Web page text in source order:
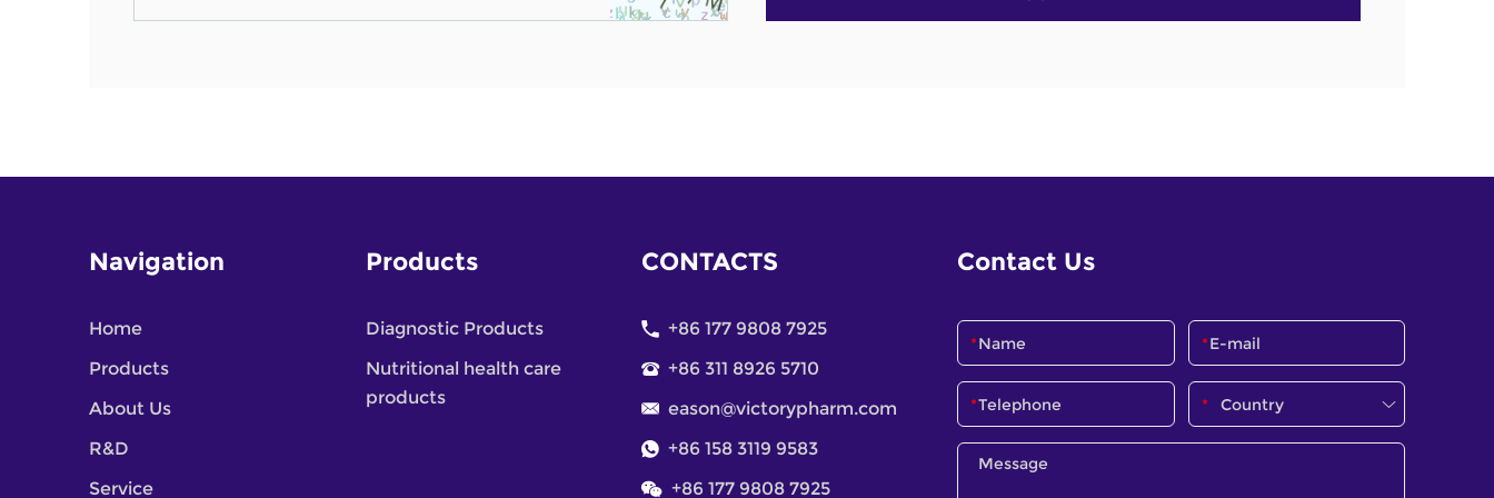
Navigation
Home
Products
About Us
R&D
Service
Products
Diagnostic Products
Nutritional health care
products
CONTACTS
+86 177 9808 7925
+86 311 8926 5710
eason@victorypharm.com
+86 158 3119 9583
+86 177 9808 7925
Contact Us